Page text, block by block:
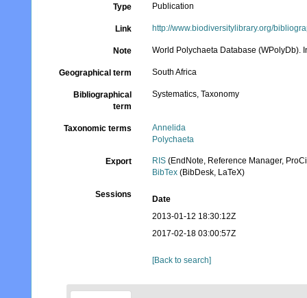
Type Publication
Link http://www.biodiversitylibrary.org/
Note World Polychaeta Database (WPolyDb).
Geographical term South Africa
Bibliographical
term
Systematics, Taxonomy
Taxonomic terms
Annelida
Polychaeta
Export RIS (EndNote, Reference Manager,
BibTex (BibDesk, LaTeX)
Sessions
Date
2013-01-12 18:30:12Z
2017-02-18 03:00:57Z
[Back to search]